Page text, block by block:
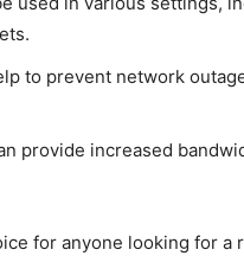
to prevent network
provide increased
for anyone looking for a